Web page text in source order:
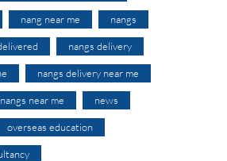
nang near me nangs
nangs delivery
nangs delivery near me
nangs near me news
overseas education